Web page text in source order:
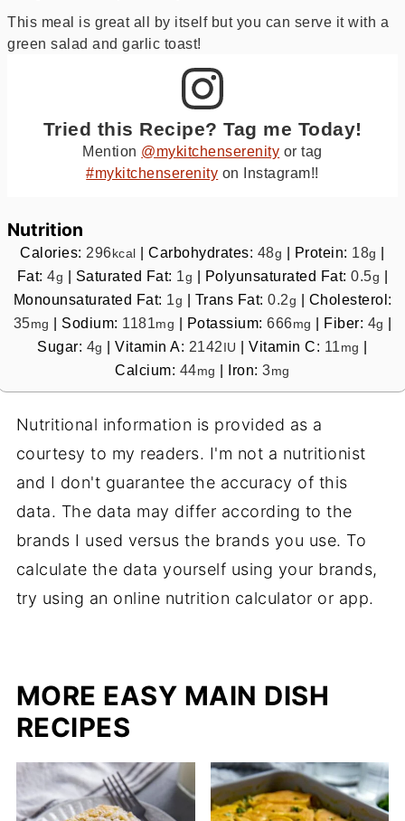
This meal is great all by itself but you can serve it with a
green salad and garlic toast!
Tried this Recipe? Tag me Today!
Mention @mykitchenserenity or tag
#mykitchenserenity on Instagram!!
Nutrition
Calories: 296kcal |Carbohydrates: 48g | Protein: 18g |
Fat:4g | Saturated Fat: 1 g | Polyunsaturated Fat:0.5g |
Monounsaturated Fat: 1 g | Trans Fat: 0.2g | Cholesterol:
35mg | Sodium: 1181 mg | Potassium: 666mg | Fiber: 4g |
Sugar: 4g |Vitamin A: 2142 IU |Vitamin C: 11 mg |
Calcium: 44mg | Iron:3mg
Nutritional information is provided as a
courtesy to my readers. I'm not a nutritionist
and I don't guarantee the accuracy of this
data. The data may differ according to the
brands I used versus the brands you use. To
calculate the data yourself using your brands,
try using an online nutrition calculator or app.
MORE EASY MAIN DISH
RECIPES